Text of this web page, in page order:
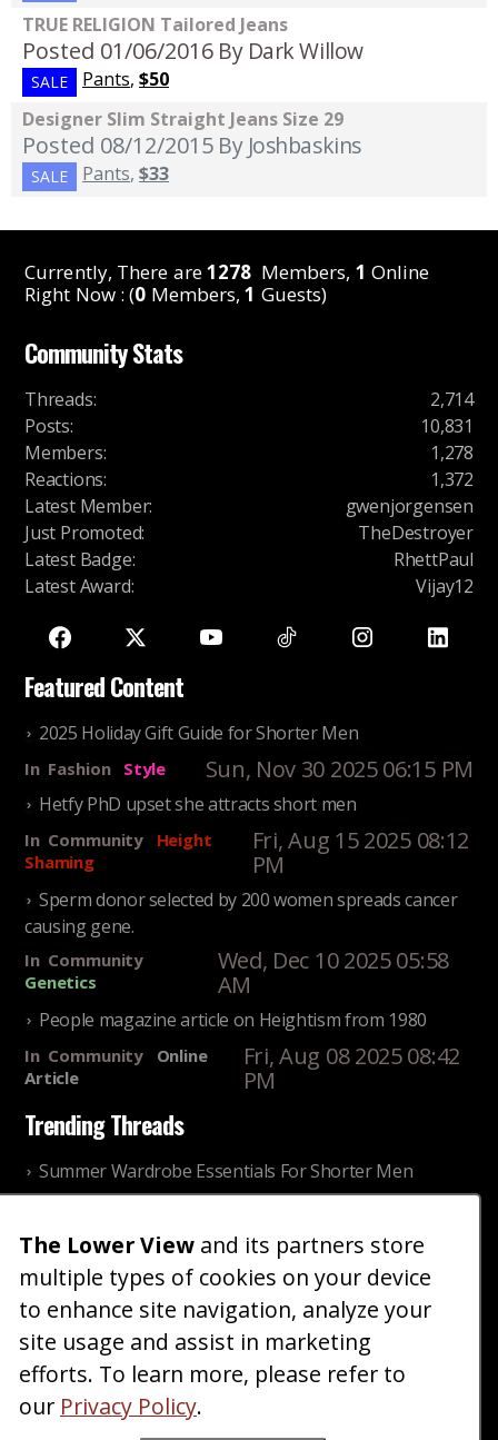
TRUE RELIGION Tailored Jeans
Posted 01/06/2016 By Dark Willow
SALE Pants, $50
Designer Slim Straight Jeans Size 29
Posted 08/12/2015 By Joshbaskins
SALE Pants, $33
Currently, There are1278 Members, 1 Online
Right Now : (0 Members,1 Guests)
Community Stats
Threads:
2,714
Posts:
10,831
Members:
1,278
Reactions:
1,372
Latest Member:
gwenjorgensen
Just Promoted:
TheDestroyer
Latest Badge:
RhettPaul
Latest Award: Vijay12
Featured Content
2025 Holiday Gift Guide for Shorter Men
In Fashion Style Sun, Nov 30 2025 06:15 PM
Hetfy PhD upset she attracts short men
In Community
Height
Shaming
Fri, Aug 15 2025 08:12
PM
Sperm donor selected by 200 women spreads cancer
causing gene.
In Community
Genetics
Wed, Dec 10 2025 05:58
AM
People magazine article on Heightism from 1980
In Community
Online
Article
Fri, Aug 08 2025 08:42
PM
Trending Threads
Summer Wardrobe Essentials For Shorter Men
Older ladies discussing settling for shorter guys
InCommunity
Reality
Thu, Nov 27 2025 10:53
AM
Home| Blog|Fashion|Forum|Gallery|Art
About|Advertise |Terms Contact Us
The Lower View and its partners store
multiple types of cookies on your device
to enhance site navigation, analyze your
site usage and assist in marketing
efforts. To learn more, please refer to
our Privacy Policy.